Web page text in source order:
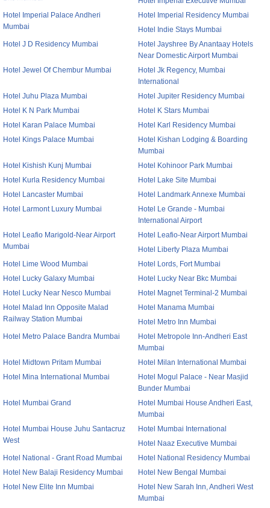
Hotel Imperial Palace Andheri
Mumbai
Hotel Imperial Residency Mumbai
Hotel Indie Stays Mumbai
Hotel J D Residency Mumbai
Hotel Jayshree By Anantaay Hotels
Near Domestic Airport Mumbai
Hotel Jewel Of Chembur Mumbai
Hotel Jk Regency, Mumbai
International
Hotel Juhu Plaza Mumbai
Hotel Jupiter Residency Mumbai
Hotel K N Park Mumbai
Hotel K Stars Mumbai
Hotel Karan Palace Mumbai
Hotel Karl Residency Mumbai
Hotel Kings Palace Mumbai
Hotel Kishan Lodging & Boarding
Mumbai
Hotel Kishish Kunj Mumbai
Hotel Kohinoor Park Mumbai
Hotel Kurla Residency Mumbai
Hotel Lake Site Mumbai
Hotel Lancaster Mumbai
Hotel Landmark Annexe Mumbai
Hotel Larmont Luxury Mumbai
Hotel Le Grande - Mumbai
International Airport
Hotel Leafio Marigold-Near Airport
Mumbai
Hotel Leafio-Near Airport Mumbai
Hotel Liberty Plaza Mumbai
Hotel Lime Wood Mumbai
Hotel Lords, Fort Mumbai
Hotel Lucky Galaxy Mumbai
Hotel Lucky Near Bkc Mumbai
Hotel Lucky Near Nesco Mumbai
Hotel Magnet Terminal-2 Mumbai
Hotel Malad Inn Opposite Malad
Railway Station Mumbai
Hotel Manama Mumbai
Hotel Metro Inn Mumbai
Hotel Metro Palace Bandra Mumbai
Hotel Metropole Inn-Andheri East
Mumbai
Hotel Midtown Pritam Mumbai
Hotel Milan International Mumbai
Hotel Mina International Mumbai
Hotel Mogul Palace - Near Masjid
Bunder Mumbai
Hotel Mumbai Grand
Hotel Mumbai House Andheri East,
Mumbai
Hotel Mumbai House Juhu Santacruz
West
Hotel Mumbai International
Hotel Naaz Executive Mumbai
Hotel National - Grant Road Mumbai
Hotel National Residency Mumbai
Hotel New Balaji Residency Mumbai
Hotel New Bengal Mumbai
Hotel New Elite Inn Mumbai
Hotel New Sarah Inn, Andheri West
Mumbai